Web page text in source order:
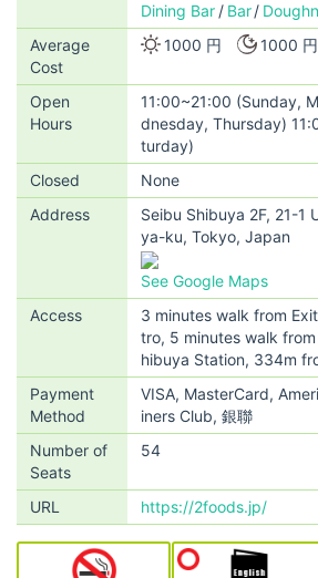
Dining Bar
Bar
Average
Cost
1000 円 1000 円
Open
Hours
11:00~21:00 (Sunday,
dnesday, Thursday)
turday)
Closed
None
Address
Seibu Shibuya 2F, 21-1
ya-ku, Tokyo, Japan
See Google Maps
Access
3 minutes walk from
tro, 5 minutes walk
hibuya Station, 334m
Payment
Method
VISA, MasterCard,
iners Club, 銀聯
Number of
Seats
54
URL https://2foods.jp/